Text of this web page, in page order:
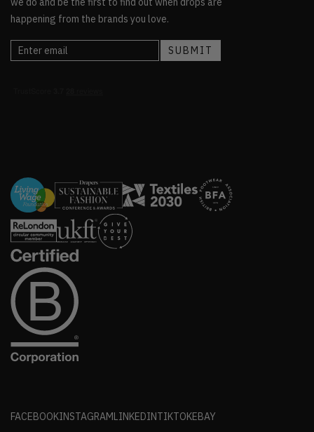
happening from the brands you love.
FACEBOOKINSTAGRAMLINKEDINTIKTOKEBAY